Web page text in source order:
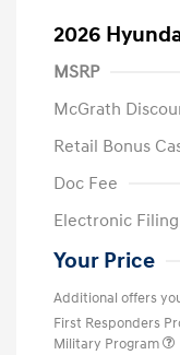
2026
MSRP
McGrath
Retail Bonus
Doc Fee
Electronic
Your Price
Additional offers
First Responders
Military Program